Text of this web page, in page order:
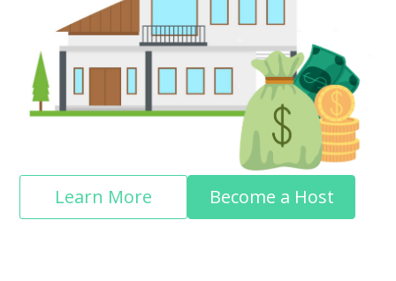
Learn More Become a Host